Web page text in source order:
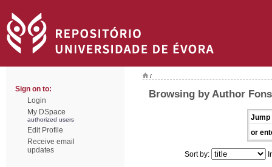
Sign on to:
Login
My DSpace
authorized users
Edit Profile
Receive email
updates
/
Browsing by Author
Jump
or
Sort by: